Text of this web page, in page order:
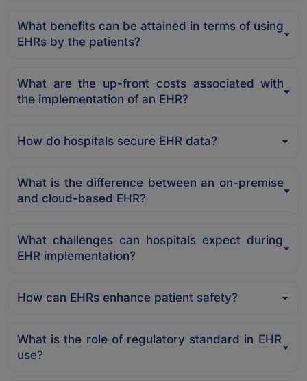
What benefits can be attained in terms of using
EHRs by the patients?
What are the up-front costs associated with
the implementation of an EHR?
How do hospitals secure EHR data?
What is the difference between an on-premise
and cloud-based EHR?
What challenges can hospitals expect during
EHR implementation?
How can EHRs enhance patient safety?
What is the role of regulatory standard in EHR
use?